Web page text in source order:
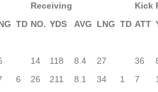
Receiving
Kick
TD NO. YDS AVG LNG TD ATT
14 118 8.4 27 36
6 26 211 8.1 34 1 7